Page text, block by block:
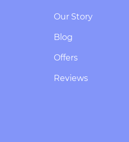
Our Story
Blog
Offers
Reviews